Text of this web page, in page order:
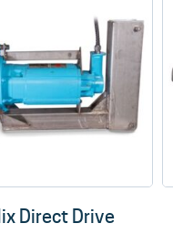
to
high
Direct Drive